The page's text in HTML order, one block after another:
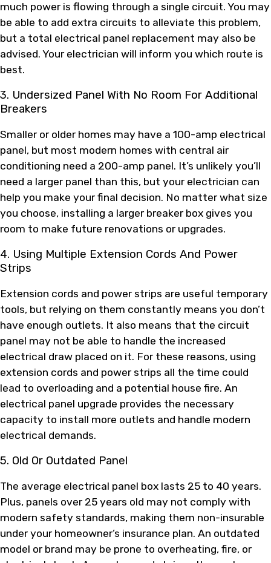
much power is flowing through a single circuit. You may
be able to add extra circuits to alleviate this problem,
but a total electrical panel replacement may also be
advised. Your electrician will inform you which route is
best.
3. Undersized Panel With No Room For Additional
Breakers
Smaller or older homes may have a 100-amp electrical
panel, but most modern homes with central air
conditioning need a 200-amp panel. It’s unlikely you’ll
need a larger panel than this, but your electrician can
help you make your final decision. No matter what size
you choose, installing a larger breaker box gives you
room to make future renovations or upgrades.
4. Using Multiple Extension Cords And Power
Strips
Extension cords and power strips are useful temporary
tools, but relying on them constantly means you don’t
have enough outlets. It also means that the circuit
panel may not be able to handle the increased
electrical draw placed on it. For these reasons, using
extension cords and power strips all the time could
lead to overloading and a potential house fire. An
electrical panel upgrade provides the necessary
capacity to install more outlets and handle modern
electrical demands.
5. Old Or Outdated Panel
The average electrical panel box lasts 25 to 40 years.
Plus, panels over 25 years old may not comply with
modern safety standards, making them non-insurable
under your homeowner’s insurance plan. An outdated
model or brand may be prone to overheating, fire, or